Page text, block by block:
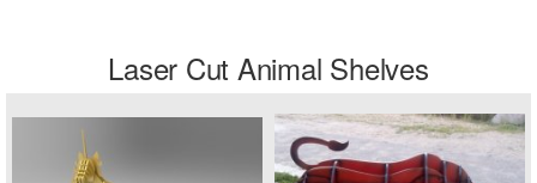
Laser Cut Animal Shelves